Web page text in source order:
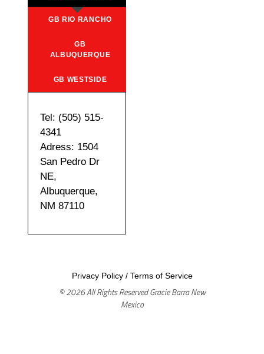
GB RIO RANCHO
GB
ALBUQUERQUE
GB WESTSIDE
Tel: (505) 515-
4341
Adress: 1504
San Pedro Dr
NE,
Albuquerque,
NM 87110
Privacy Policy/ Terms of Service
© 2026 All Rights Reserved Gracie Barra New
Mexico